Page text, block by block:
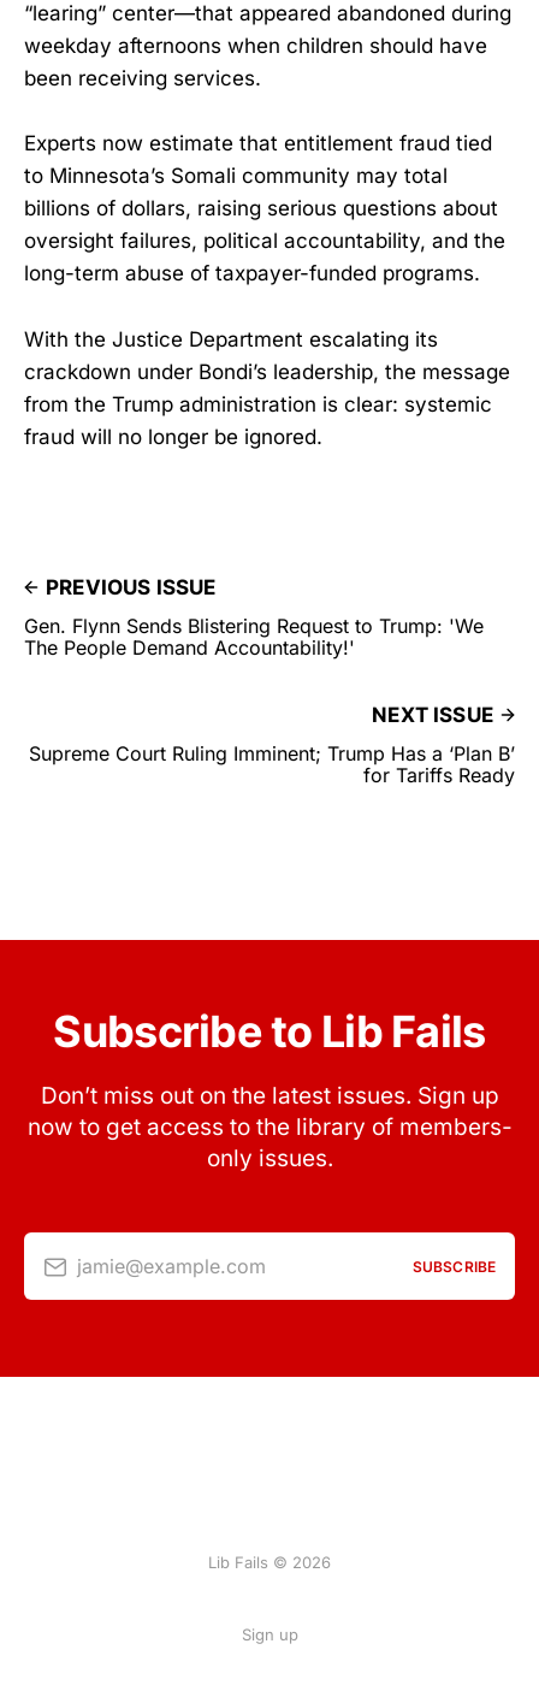
“learing” center—that appeared abandoned during
weekday afternoons when children should have
been receiving services.
Experts now estimate that entitlement fraud tied
to Minnesota’s Somali community may total
billions of dollars, raising serious questions about
oversight failures, political accountability, and the
long-term abuse of taxpayer-funded programs.
With the Justice Department escalating its
crackdown under Bondi’s leadership, the message
from the Trump administration is clear: systemic
fraud will no longer be ignored.
PREVIOUS ISSUE
Gen. Flynn Sends Blistering Request to Trump: 'We
The People Demand Accountability!'
NEXT ISSUE
Supreme Court Ruling Imminent; Trump Has a ‘Plan B’
for Tariffs Ready
Subscribe to Lib Fails
Don’t miss out on the latest issues. Sign up
now to get access to the library of members-
only issues.
jamie@example.com SUBSCRIBE
Lib Fails © 2026
Sign up